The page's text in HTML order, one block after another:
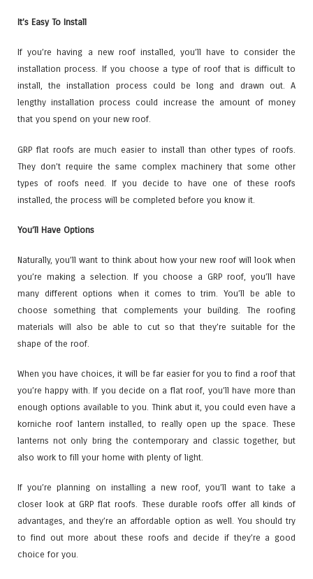
It’s Easy To Install
If you’re having a new roof installed, you’ll have to consider the
installation process. If you choose a type of roof that is difficult to
install, the installation process could be long and drawn out. A
lengthy installation process could increase the amount of money
that you spend on your new roof.
GRP flat roofs are much easier to install than other types of roofs.
They don’t require the same complex machinery that some other
types of roofs need. If you decide to have one of these roofs
installed, the process will be completed before you know it.
You’ll Have Options
Naturally, you’ll want to think about how your new roof will look when
you’re making a selection. If you choose a GRP roof, you’ll have
many different options when it comes to trim. You’ll be able to
choose something that complements your building. The roofing
materials will also be able to cut so that they’re suitable for the
shape of the roof.
When you have choices, it will be far easier for you to find a roof that
you’re happy with. If you decide on a flat roof, you’ll have more than
enough options available to you. Think abut it, you could even have a
korniche roof lantern installed, to really open up the space. These
lanterns not only bring the contemporary and classic together, but
also work to fill your home with plenty of light.
If you’re planning on installing a new roof, you’ll want to take a
closer look at GRP flat roofs. These durable roofs offer all kinds of
advantages, and they’re an affordable option as well. You should try
to find out more about these roofs and decide if they’re a good
choice for you.